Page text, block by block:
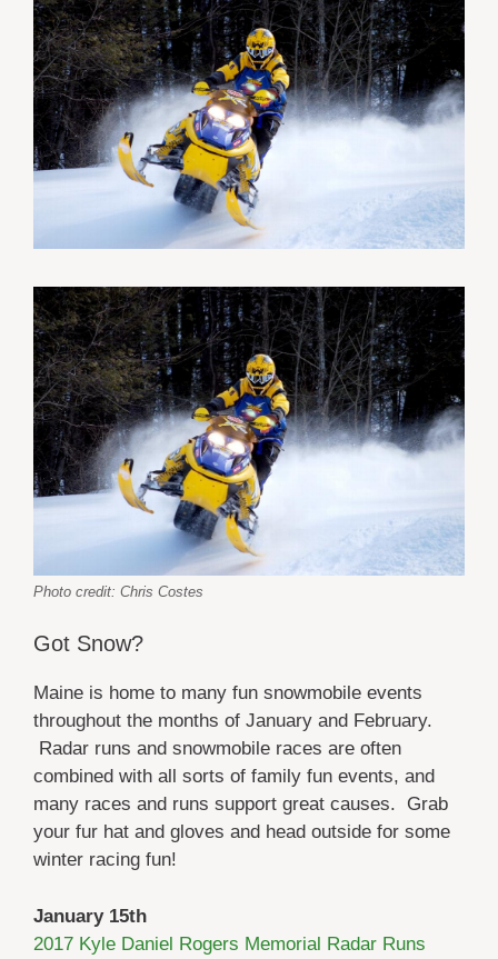
Photo credit: Chris Costes
Got Snow?
Maine is home to many fun snowmobile events
throughout the months of January and February.
Radar runs and snowmobile races are often
combined with all sorts of family fun events, and
many races and runs support great causes. Grab
your fur hat and gloves and head outside for some
winter racing fun!
January 15th
2017 Kyle Daniel Rogers Memorial Radar Runs